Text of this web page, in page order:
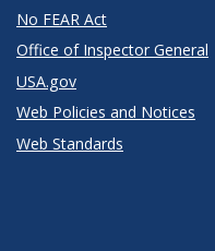
No FEAR Act
Office of Inspector General
USA.gov
Web Policies and Notices
Web Standards